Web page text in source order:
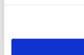
need to be set again.